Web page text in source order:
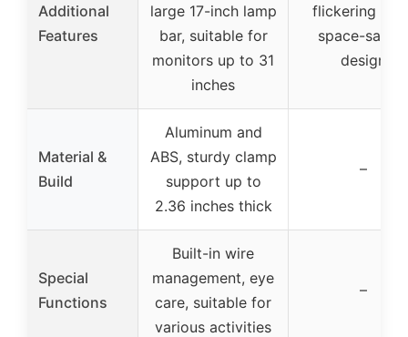
Additional
Features
large 17-inch lamp
bar, suitable for
monitors up to 31
inches
flickering
space-
design
Material &
Build
Aluminum and
ABS, sturdy clamp
support up to
2.36 inches thick
–
Special
Functions
Built-in wire
management, eye
care, suitable for
various activities
–